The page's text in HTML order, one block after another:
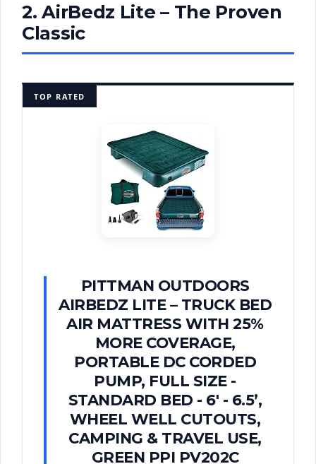
2. AirBedz Lite – The Proven
Classic
TOP RATED
PITTMAN OUTDOORS
AIRBEDZ LITE – TRUCK BED
AIR MATTRESS WITH 25%
MORE COVERAGE,
PORTABLE DC CORDED
PUMP, FULL SIZE -
STANDARD BED - 6' - 6.5’,
WHEEL WELL CUTOUTS,
CAMPING & TRAVEL USE,
GREEN PPI PV202C